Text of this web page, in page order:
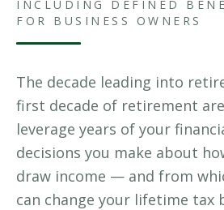
INCLUDING DEFINED
FOR BUSINESS OWNERS
The decade leading into
first decade of retirement
leverage years of your
decisions you make about
draw income — and from
can change your lifetime tax